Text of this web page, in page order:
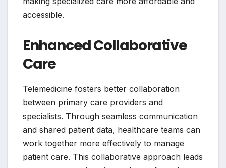
accessible.
Enhanced Collaborative
Care
Telemedicine fosters better collaboration
between primary care providers and
specialists. Through seamless communication
and shared patient data, healthcare teams can
work together more effectively to manage
patient care. This collaborative approach leads